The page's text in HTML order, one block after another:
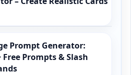
Prompt Generator:
Free Prompts & Slash